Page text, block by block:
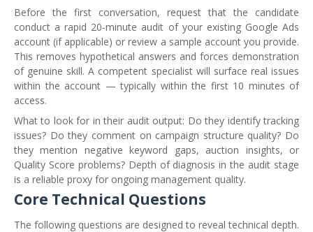
Before the first conversation, request that the candidate
conduct a rapid 20-minute audit of your existing Google Ads
account (if applicable) or review a sample account you provide.
This removes hypothetical answers and forces demonstration
of genuine skill. A competent specialist will surface real issues
within the account — typically within the first 10 minutes of
access.
What to look for in their audit output: Do they identify tracking
issues? Do they comment on campaign structure quality? Do
they mention negative keyword gaps, auction insights, or
Quality Score problems? Depth of diagnosis in the audit stage
is a reliable proxy for ongoing management quality.
Core Technical Questions
The following questions are designed to reveal technical depth.